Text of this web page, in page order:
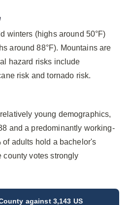
winters (highs around 50°F)
around 88°F). Mountains are
hazard risks include
risk and tornado risk.
young demographics,
and a predominantly working-
adults hold a bachelor's
county votes strongly
against 3,143 US